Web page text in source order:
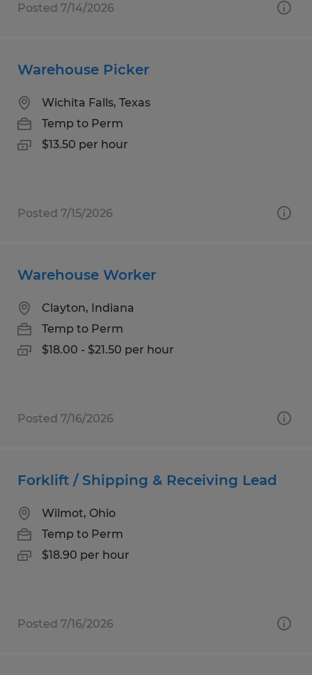
Posted 7/14/2026
Warehouse Picker
Wichita Falls, Texas
Temp to Perm
$13.50 per hour
Posted 7/15/2026
Warehouse Worker
Clayton, Indiana
Temp to Perm
$18.00 - $21.50 per hour
Posted 7/16/2026
Forklift / Shipping & Receiving Lead
Wilmot, Ohio
Temp to Perm
$18.90 per hour
Posted 7/16/2026